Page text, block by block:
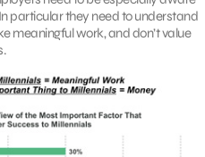
particular they need to understand
meaningful work, and don’t value